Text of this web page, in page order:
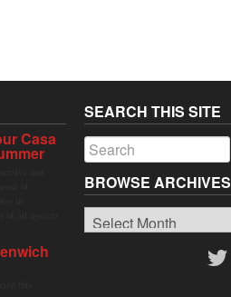
Casa
SEARCH THIS SITE
BROWSE ARCHIVES
Browse
Archives